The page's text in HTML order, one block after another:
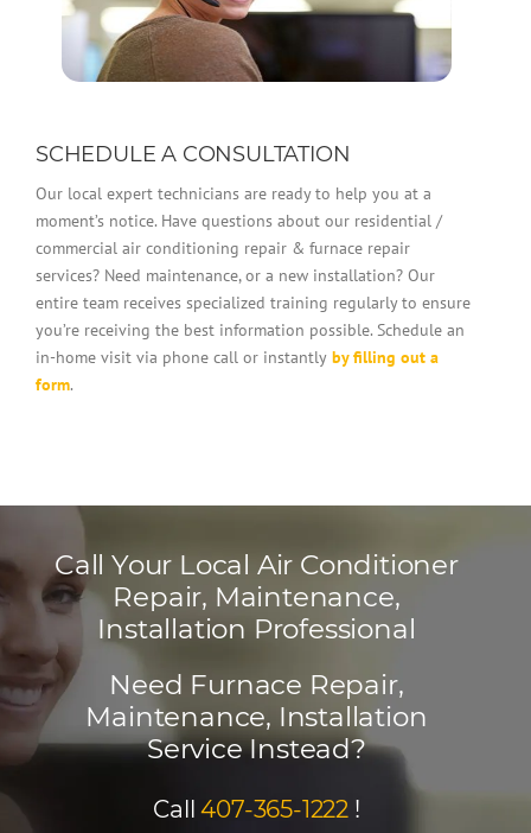
SCHEDULE A CONSULTATION
Our local expert technicians are ready to help you at a
moment’s notice. Have questions about our residential /
commercial air conditioning repair & furnace repair
services? Need maintenance, or a new installation? Our
entire team receives specialized training regularly to ensure
you’re receiving the best information possible. Schedule an
in-home visit via phone call or instantly by filling out a
form.
Call Your Local Air Conditioner
Repair, Maintenance,
Installation Professional
Need Furnace Repair,
Maintenance, Installation
Service Instead?
Call407-365-1222 !